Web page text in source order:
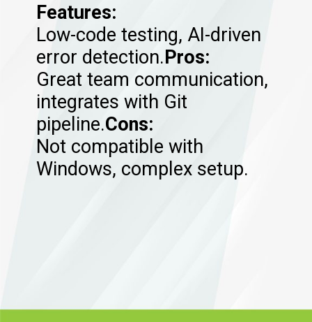
Features:
Low-code testing, AI-driven
error detection.Pros:
Great team communication,
integrates with Git
pipeline.Cons:
Not compatible with
Windows, complex setup.